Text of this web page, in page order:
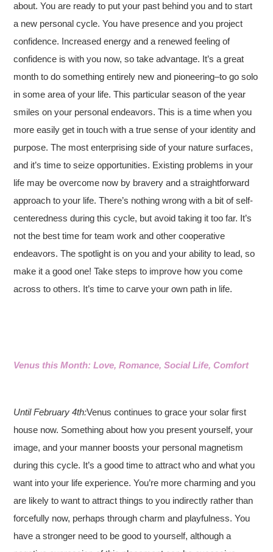
about. You are ready to put your past behind you and to start
a new personal cycle. You have presence and you project
confidence. Increased energy and a renewed feeling of
confidence is with you now, so take advantage. It’s a great
month to do something entirely new and pioneering–to go solo
in some area of your life. This particular season of the year
smiles on your personal endeavors. This is a time when you
more easily get in touch with a true sense of your identity and
purpose. The most enterprising side of your nature surfaces,
and it’s time to seize opportunities. Existing problems in your
life may be overcome now by bravery and a straightforward
approach to your life. There’s nothing wrong with a bit of self-
centeredness during this cycle, but avoid taking it too far. It’s
not the best time for team work and other cooperative
endeavors. The spotlight is on you and your ability to lead, so
make it a good one! Take steps to improve how you come
across to others. It’s time to carve your own path in life.
Venus this Month: Love, Romance, Social Life, Comfort
Until February 4th:Venus continues to grace your solar first
house now. Something about how you present yourself, your
image, and your manner boosts your personal magnetism
during this cycle. It’s a good time to attract who and what you
want into your life experience. You’re more charming and you
are likely to want to attract things to you indirectly rather than
forcefully now, perhaps through charm and playfulness. You
have a stronger need to be good to yourself, although a